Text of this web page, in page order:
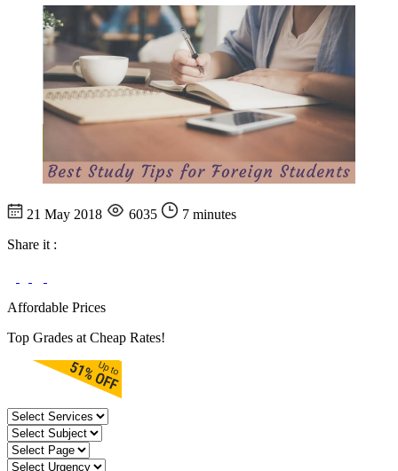
21 May 2018 6035
7 minutes
Share it :
Affordable Prices
Top Grades at Cheap Rates!